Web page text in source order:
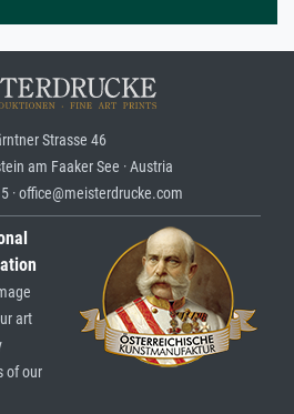
Strasse 46
am Faaker See · Austria
· office@meisterdrucke.com
art
of our